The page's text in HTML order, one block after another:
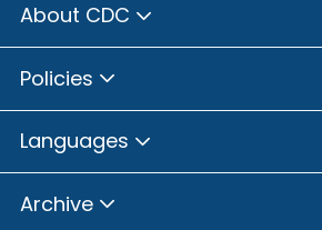
About CDC
Policies
Languages
Archive